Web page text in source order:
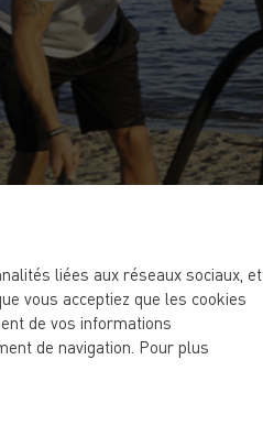
liées aux réseaux sociaux, et
vous acceptiez que les cookies
de vos informations
de navigation. Pour plus